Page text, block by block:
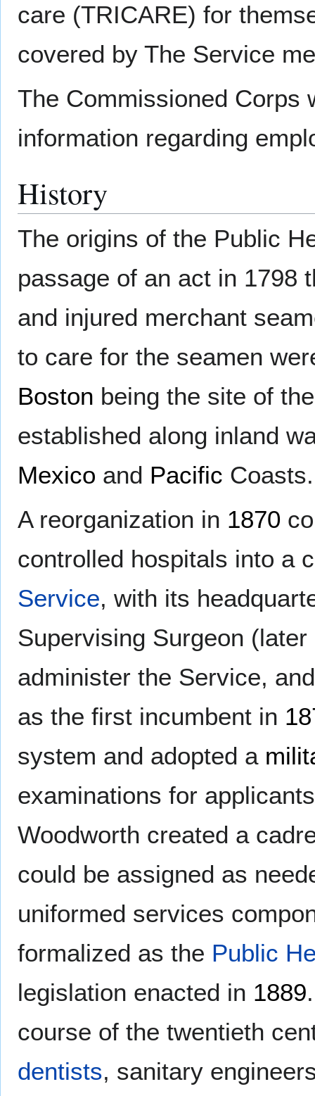
care (TRICARE) for
covered by The Service
The Commissioned Corps
information regarding
History
The origins of the Public
passage of an act in 1798
and injured merchant
to care for the seamen
Boston being the site of
established along inland
Mexico and Pacific Coasts.
A reorganization in 1870
controlled hospitals into a
Service, with its
Supervising Surgeon (later
administer the Service,
as the first incumbent in
system and adopted a
examinations for
Woodworth created a
could be assigned as
uniformed services
formalized as the Public
legislation enacted in 1889
course of the twentieth
dentists, sanitary